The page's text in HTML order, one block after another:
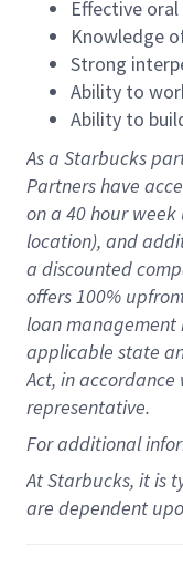
Effective
Knowledge
Strong
Ability to
Ability to
As a Starbucks
Partners have
on a 40 hourweek
location), and
a discounted
offers100%
loan management
applicable state
Act, in accordance
representative.
Foradditional
At Starbucks, it is
are dependent